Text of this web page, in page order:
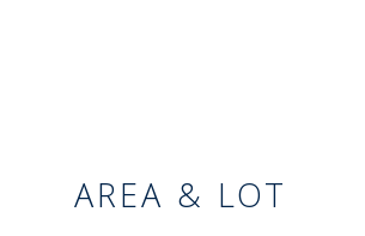
AREA & LOT